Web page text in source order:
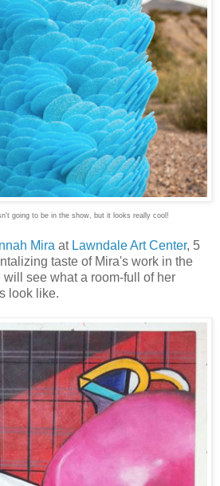
going to be in the show, but it looks really cool!
Mira at Lawndale Art Center, 5
taste of Mira's work in the
will see what a room-full of her
look like.